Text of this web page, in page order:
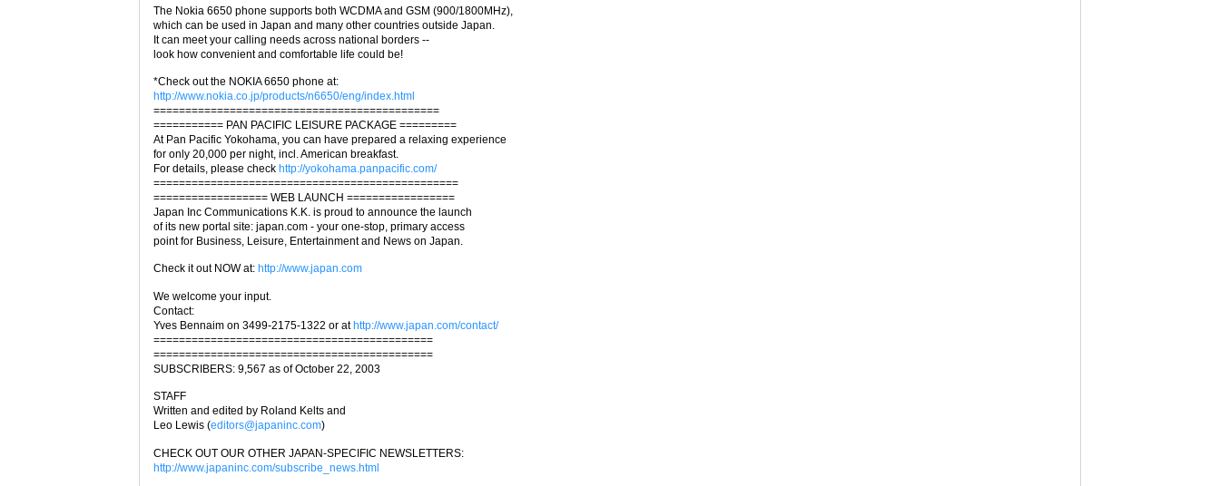
The Nokia 6650 phone supports both WCDMA and GSM (900/1800MHz),
which can be used in Japan and many other countries outside Japan.
It can meet your calling needs across national borders --
look how convenient and comfortable life could be!
*Check out the NOKIA 6650 phone at:
http://www.nokia.co.jp/products/n6650/eng/index.html
=============================================
=========== PAN PACIFIC LEISURE PACKAGE =========
At Pan Pacific Yokohama, you can have prepared a relaxing experience
for only 20,000 per night, incl. American breakfast.
For details, please check http://yokohama.panpacific.com/
================================================
================== WEB LAUNCH =================
Japan Inc Communications K.K. is proud to announce the launch
of its new portal site: japan.com - your one-stop, primary access
point for Business, Leisure, Entertainment and News on Japan.
Check it out NOW at: http://www.japan.com
We welcome your input.
Contact:
Yves Bennaim on 3499-2175-1322 or athttp://www.japan.com/contact/
============================================
============================================
SUBSCRIBERS: 9,567 as of October 22, 2003
STAFF
Written and edited by Roland Kelts and
Leo Lewis (editors@japaninc.com)
CHECK OUT OUR OTHER JAPAN-SPECIFIC NEWSLETTERS:
http://www.japaninc.com/subscribe_news.html